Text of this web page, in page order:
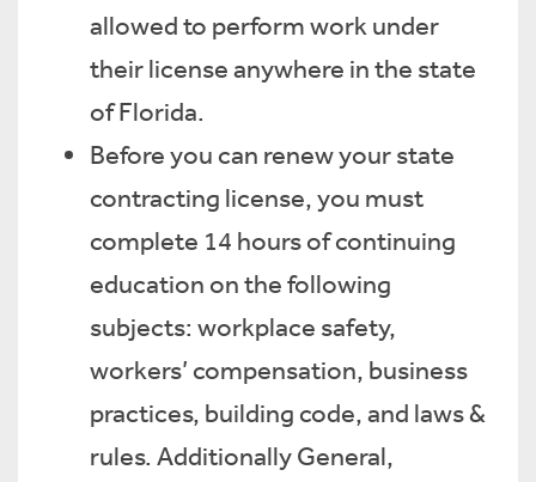
allowed to perform work under
their license anywhere in the state
of Florida.
Before you can renew your state
contracting license, you must
complete 14 hours of continuing
education on the following
subjects: workplace safety,
workers’ compensation, business
practices, building code, and laws &
rules. Additionally General,